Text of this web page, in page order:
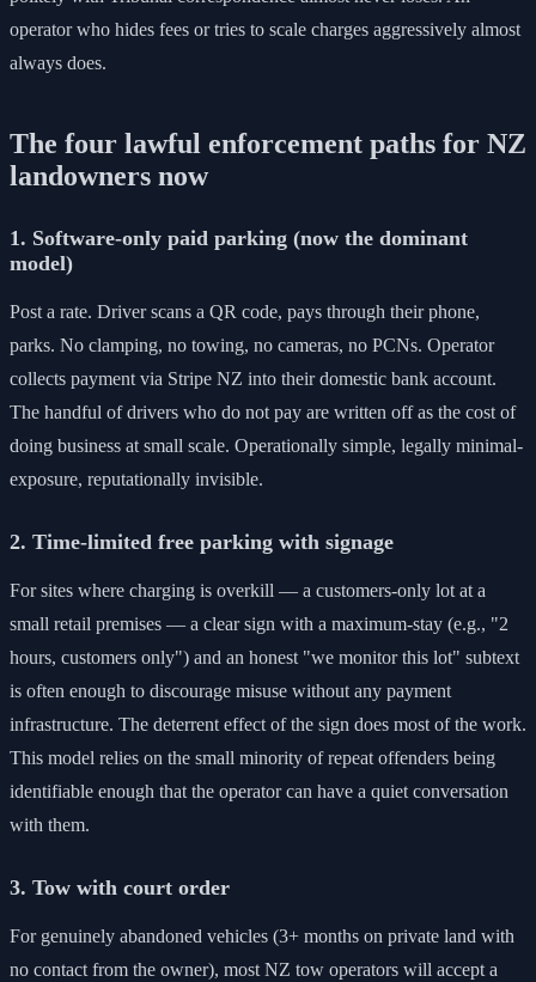
operator who hides fees or tries to scale charges aggressively almost
always does.
The four lawful enforcement paths for NZ
landowners now
1. Software-only paid parking (now the dominant
model)
Post a rate. Driver scans a QR code, pays through their phone,
parks. No clamping, no towing, no cameras, no PCNs. Operator
collects payment via Stripe NZ into their domestic bank account.
The handful of drivers who do not pay are written off as the cost of
doing business at small scale. Operationally simple, legally minimal-
exposure, reputationally invisible.
2. Time-limited free parking with signage
For sites where charging is overkill — a customers-only lot at a
small retail premises — a clear sign with a maximum-stay (e.g., "2
hours, customers only") and an honest "we monitor this lot" subtext
is often enough to discourage misuse without any payment
infrastructure. The deterrent effect of the sign does most of the work.
This model relies on the small minority of repeat offenders being
identifiable enough that the operator can have a quiet conversation
with them.
3. Tow with court order
For genuinely abandoned vehicles (3+ months on private land with
no contact from the owner), most NZ tow operators will accept a